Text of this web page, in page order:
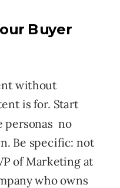
Buyer
without
is for. Start
personas no
Be specific: not
of Marketing at
who owns